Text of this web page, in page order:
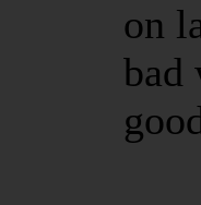
on
bad